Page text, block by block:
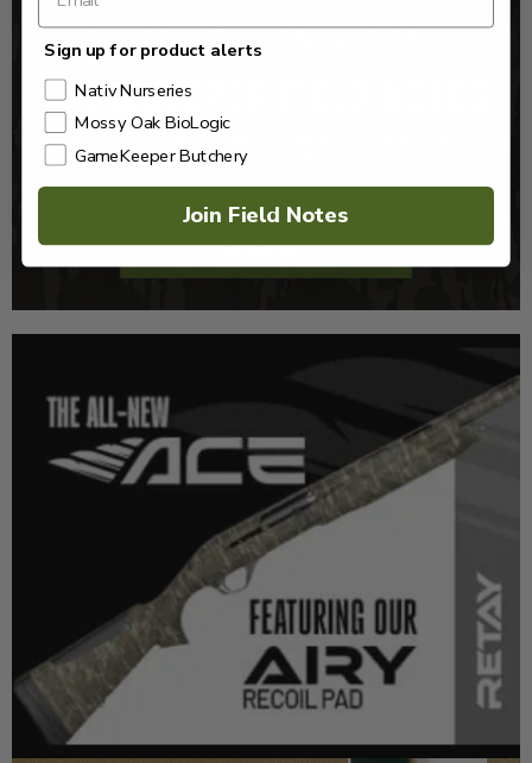
Sign up for product alerts
Nativ Nurseries
Mossy Oak BioLogic
GameKeeper Butchery
Join Field Notes